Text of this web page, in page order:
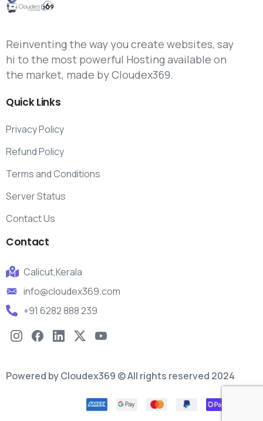
Reinventing the way you create websites, say
hi to the most powerful Hosting available on
the market, made by Cloudex369.
QuickLinks
Privacy Policy
Refund Policy
Terms and Conditions
Server Status
Contact Us
Contact
Calicut,Kerala
info@cloudex369.com
+91 6282 888 239
Powered by Cloudex369 © All rights reserved 2024